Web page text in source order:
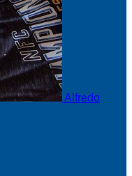
Alfredo